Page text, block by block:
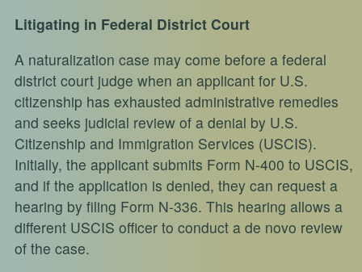
Litigating in Federal District Court
A naturalization case may come before a federal
district court judge when an applicant for U.S.
citizenship has exhausted administrative remedies
and seeks judicial review of a denial by U.S.
Citizenship and Immigration Services (USCIS).
Initially, the applicant submits Form N-400 to USCIS,
and if the application is denied, they can request a
hearing by filing Form N-336. This hearing allows a
different USCIS officer to conduct a de novo review
of the case.